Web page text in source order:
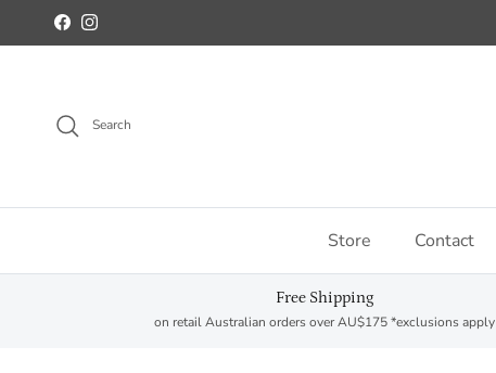
Skip to content
FacebookInstagram
Search
Store Contact
Free Shipping
on retail Australian orders over AU$175 *exclusions apply